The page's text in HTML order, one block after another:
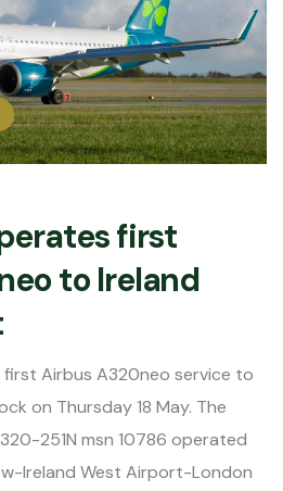
first
to Ireland
Airbus A320neo service to
on Thursday 18 May. The
251N msn 10786 operated
Ireland West Airport-London